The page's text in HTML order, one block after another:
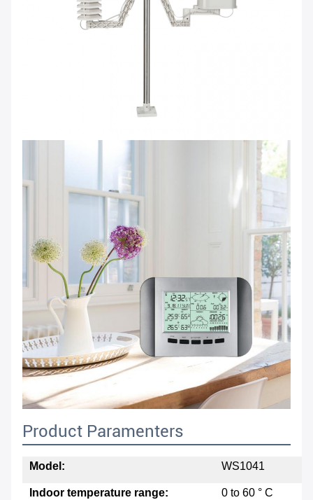
Product Paramenters
Model: WS1041
Indoor temperature range: 0 to 60 ° C